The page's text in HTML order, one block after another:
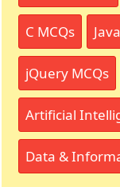
C MCQs
jQuery MCQs
Artificial
Data &